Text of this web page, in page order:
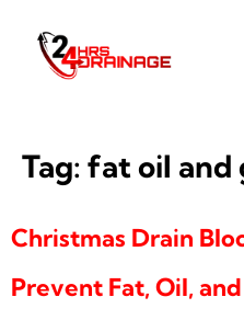
Tag: fat oil and
Christmas Drain
Prevent Fat, Oil,